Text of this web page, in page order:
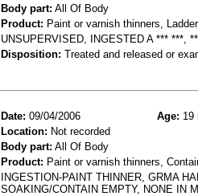
Body part: All Of Body
Product: Paint or varnish thinners,
UNSUPERVISED, INGESTED A *** ***,
Disposition: Treated and released or
Date: 09/04/2006 Age: 19
Location: Not recorded
Body part: All Of Body
Product: Paint or varnish thinners,
INGESTION-PAINT THINNER, GRMA
SOAKING/CONTAIN EMPTY, NONE IN